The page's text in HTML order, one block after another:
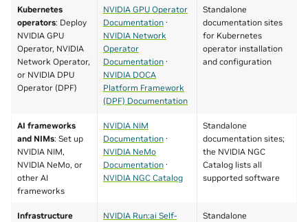
Kubernetes
operators: Deploy
NVIDIA GPU
Operator, NVIDIA
Network Operator,
or NVIDIA DPU
Operator (DPF)
NVIDIA GPU Operator
Documentation ·
NVIDIA Network
Operator
Documentation ·
NVIDIA DOCA
Platform Framework
(DPF) Documentation
Standalone
documentation sites
for Kubernetes
operator installation
and configuration
AI frameworks
and NIMs: Set up
NVIDIA NIM,
NVIDIA NeMo, or
other AI
frameworks
NVIDIA NIM
Documentation ·
NVIDIA NeMo
Documentation ·
NVIDIA NGC Catalog
Standalone
documentation sites;
the NVIDIA NGC
Catalog lists all
supported software
Infrastructure
NVIDIA Run:ai Self-
Standalone